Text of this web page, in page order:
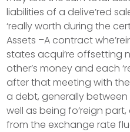
liabilities of a delive’red
‘really worth during the
Assets –A contract
states acqui’re offsetting
other’s money and each
after that meeting with
a debt, generally
well as being fo’reign
from the exchange rate